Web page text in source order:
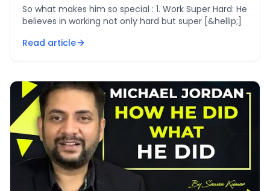
So what makes him so special : 1. Work Super Hard: He
believes in working not only hard but super [&hellip;]
Read article